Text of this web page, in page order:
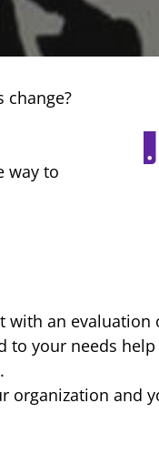
change?
way to
with an evaluation
to your needs help
organization and